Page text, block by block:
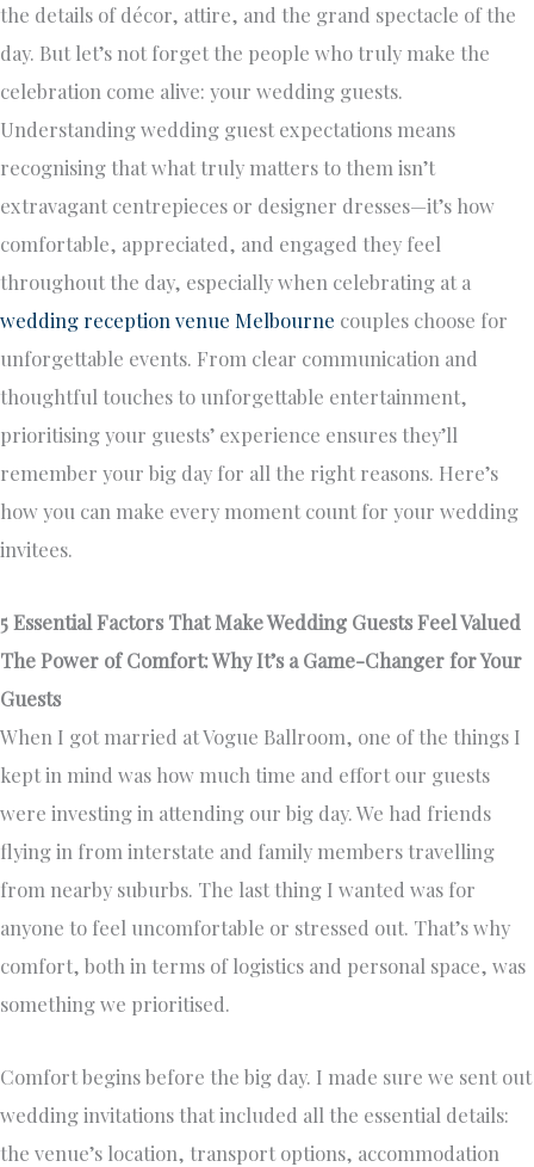
the details of décor, attire, and the grand spectacle of the
day. But let’s not forget the people who truly make the
celebration come alive: your wedding guests.
Understanding wedding guest expectations means
recognising that what truly matters to them isn’t
extravagant centrepieces or designer dresses—it’s how
comfortable, appreciated, and engaged they feel
throughout the day, especially when celebrating at a
wedding reception venue Melbourne couples choose for
unforgettable events. From clear communication and
thoughtful touches to unforgettable entertainment,
prioritising your guests’ experience ensures they’ll
remember your big day for all the right reasons. Here’s
how you can make every moment count for your wedding
invitees.
5 Essential Factors That Make Wedding Guests Feel Valued
The Power of Comfort: Why It’s a Game-Changer for Your
Guests
When I got married at Vogue Ballroom, one of the things I
kept in mind was how much time and effort our guests
were investing in attending our big day. We had friends
flying in from interstate and family members travelling
from nearby suburbs. The last thing I wanted was for
anyone to feel uncomfortable or stressed out. That’s why
comfort, both in terms of logistics and personal space, was
something we prioritised.
Comfort begins before the big day. I made sure we sent out
wedding invitations that included all the essential details:
the venue’s location, transport options, accommodation